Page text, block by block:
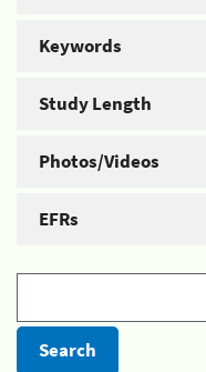
Keywords
Study Length
Photos/Videos
EFRs